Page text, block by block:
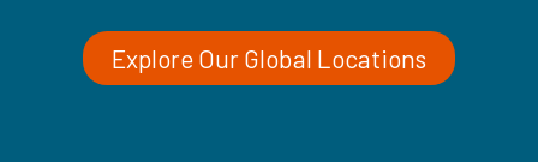
Explore Our Global Locations